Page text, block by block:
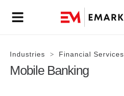
Industries > Financial Services
Mobile Banking